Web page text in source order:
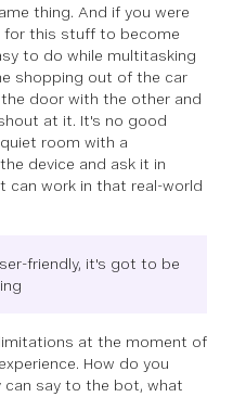
thing. And if you were
for this stuff to become
to do while multitasking
shopping out of the car
door with the other and
at it. It's no good
room with a
device and ask it in
can work in that real-world
friendly, it's got to be
at the moment of
How do you
can say to the bot, what